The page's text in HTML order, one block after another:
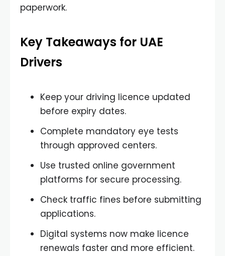
paperwork.
Key Takeaways for UAE
Drivers
Keep your driving licence updated
before expiry dates.
Complete mandatory eye tests
through approved centers.
Use trusted online government
platforms for secure processing.
Check traffic fines before submitting
applications.
Digital systems now make licence
renewals faster and more efficient.